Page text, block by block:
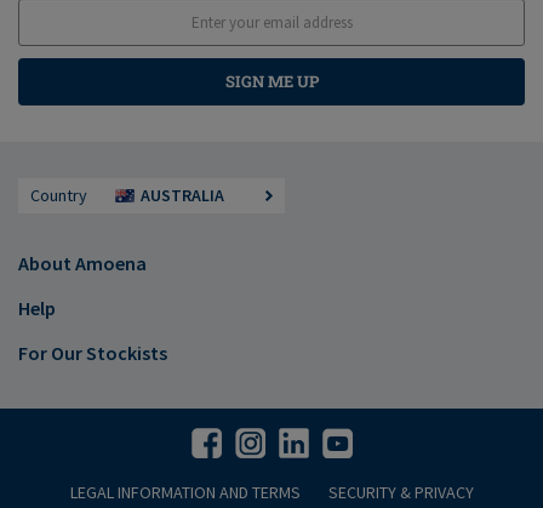
SIGN ME UP
Country AUSTRALIA
About Amoena
Help
For Our Stockists
LEGAL INFORMATION AND TERMS SECURITY & PRIVACY